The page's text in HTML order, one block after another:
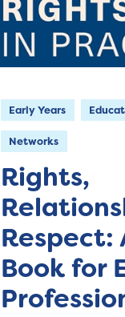
Early Years
Networks
Rights,
Respect:
Book for